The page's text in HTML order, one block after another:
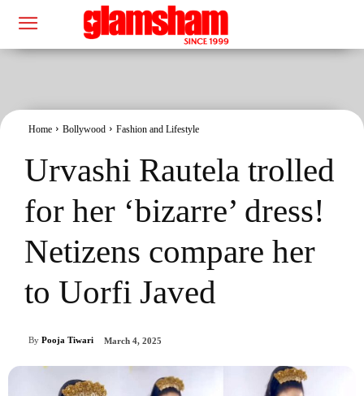
Home Bollywood Fashion and Lifestyle
Urvashi Rautela trolled
for her ‘bizarre’ dress!
Netizens compare her
to Uorfi Javed
By Pooja Tiwari March 4, 2025